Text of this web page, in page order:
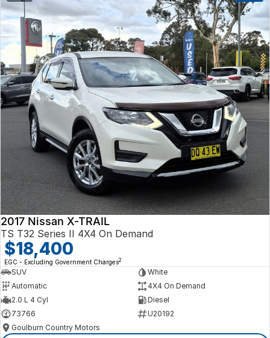
2017 Nissan X-TRAIL
TS T32 Series II 4X4 On Demand
$18,400
EGC - Excluding Government Charges2
SUV
White
Automatic
4X4 On Demand
2.0 L 4 Cyl
Diesel
73766
U20192
Goulburn Country Motors